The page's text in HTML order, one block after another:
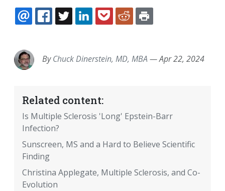
EMAILFACEBOOK
TWITTERLINKEDINPOCKETREDDIT
ByChuck Dinerstein, MD, MBA —Apr 22, 2024
Related content:
Is Multiple Sclerosis 'Long' Epstein-Barr
Infection?
Sunscreen, MS and a Hard to Believe Scientific
Finding
Christina Applegate, Multiple Sclerosis, and Co-
Evolution